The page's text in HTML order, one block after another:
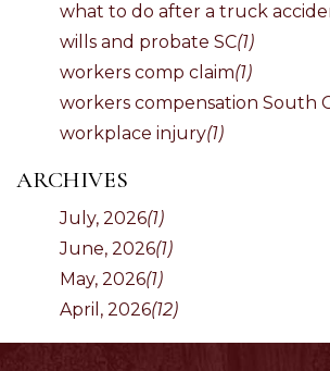
what to do after a truck
wills and probate SC(1)
workers comp claim(1)
workers compensation South
workplace injury(1)
ARCHIVES
July, 2026(1)
June, 2026(1)
May, 2026(1)
April, 2026(12)